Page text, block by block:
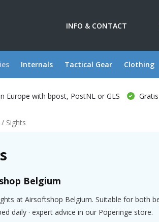
INFO & CONTACT
Internals Tactical Gear Clothing
Europe with bpost, PostNL or GLS
Sights
Belgium
at Airsoftshop Belgium. Suitable for both
daily · expert advice in our Poperinge store.